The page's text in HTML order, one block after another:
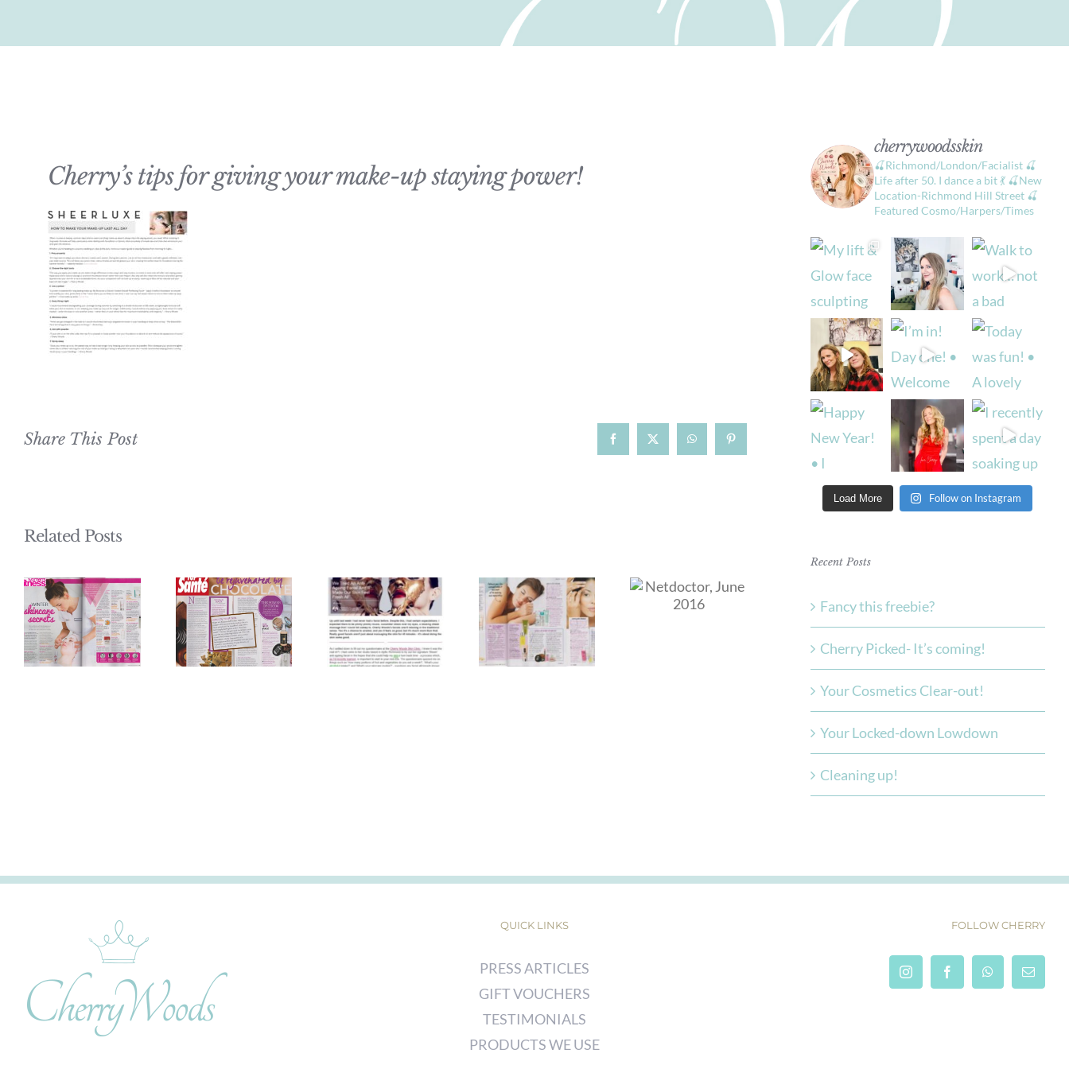
Cherry’s tips for giving your make-up staying power!
Share This Post FacebookX WhatsAppPinterest
Related Posts
Women’s
October 16
September
2016
SoFeminine,
June 2016
Top Sante,
June 2016
Netdoctor,
June 2016
Women’s
Fitness
October 16
September
cherrywoodsskin
🍒Richmond/London/Facialist🍒
Life after 50. I dance a bit 💃🍒New
Location-Richmond Hill Street🍒
Featured Cosmo/Harpers/Times
Load More Follow on Instagram
Recent Posts
Fancy this freebie?
Cherry Picked- It’s coming!
Your Cosmetics Clear-out!
Your Locked-down Lowdown
Cleaning up!
QUICK LINKS
PRESS ARTICLES
GIFT VOUCHERS
TESTIMONIALS
PRODUCTS WE USE
FOLLOW CHERRY